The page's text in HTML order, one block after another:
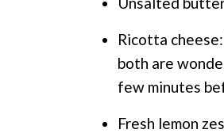
Ricotta
both are
few minutes
Fresh lemon